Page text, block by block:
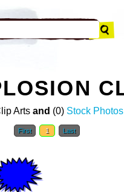
Arts and (0) Stock
First 1 Last